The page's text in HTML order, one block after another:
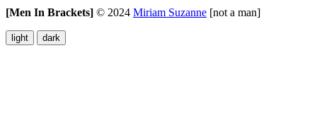
[Men In Brackets] © 2024 Miriam Suzanne [not a man]
light dark